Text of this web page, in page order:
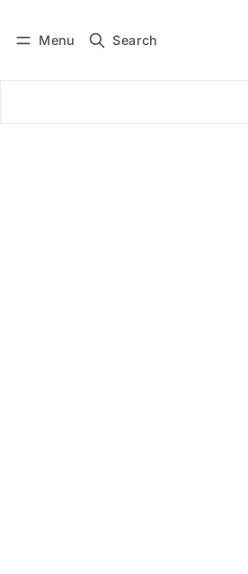
Menu Search
Subscribe